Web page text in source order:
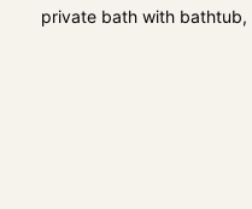
private bath with bathtub,